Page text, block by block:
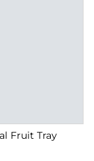
Fruit Tray